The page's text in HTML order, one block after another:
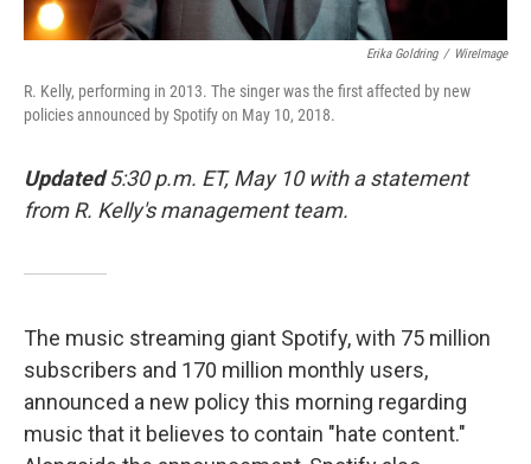
Erika Goldring / WireImage
R. Kelly, performing in 2013. The singer was the first affected by new
policies announced by Spotify on May 10, 2018.
Updated5:30 p.m. ET, May 10 with a statement
from R. Kelly's management team.
The music streaming giant Spotify, with 75 million
subscribers and 170 million monthly users,
announced a new policy this morning regarding
music that it believes to contain "hate content."